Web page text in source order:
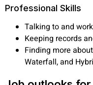
Professional Skills
Talking to and
Keeping records
Finding more
Waterfall, and